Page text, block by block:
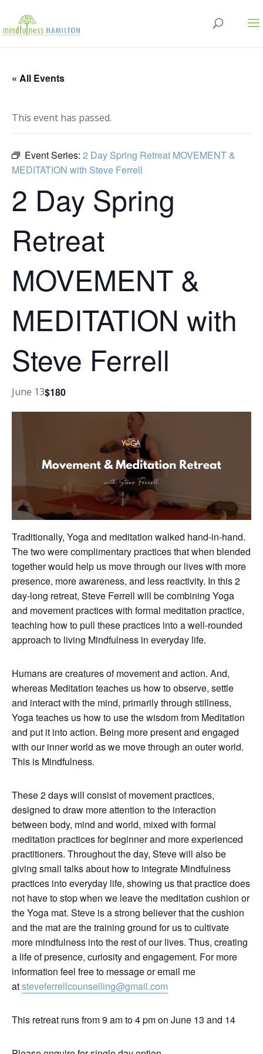
« All Events
This event has passed.
Event Series: 2 Day Spring Retreat MOVEMENT &
MEDITATION with Steve Ferrell
2 Day Spring
Retreat
MOVEMENT &
MEDITATION with
Steve Ferrell
June 13$180
Traditionally, Yoga and meditation walked hand-in-hand.
The two were complimentary practices that when blended
together would help us move through our lives with more
presence, more awareness, and less reactivity. In this 2
day-long retreat, Steve Ferrell will be combining Yoga
and movement practices with formal meditation practice,
teaching how to pull these practices into a well-rounded
approach to living Mindfulness in everyday life.
Humans are creatures of movement and action. And,
whereas Meditation teaches us how to observe, settle
and interact with the mind, primarily through stillness,
Yoga teaches us how to use the wisdom from Meditation
and put it into action. Being more present and engaged
with our inner world as we move through an outer world.
This is Mindfulness.
These 2 days will consist of movement practices,
designed to draw more attention to the interaction
between body, mind and world, mixed with formal
meditation practices for beginner and more experienced
practitioners. Throughout the day, Steve will also be
giving small talks about how to integrate Mindfulness
practices into everyday life, showing us that practice does
not have to stop when we leave the meditation cushion or
the Yoga mat. Steve is a strong believer that the cushion
and the mat are the training ground for us to cultivate
more mindfulness into the rest of our lives. Thus, creating
a life of presence, curiosity and engagement. For more
information feel free to message or email me
atsteveferrellcounselling@gmail.com
This retreat runs from 9 am to 4 pm on June 13 and 14